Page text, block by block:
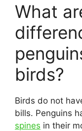
What
birds?
Birds do not
bills. Penguins
spines in their